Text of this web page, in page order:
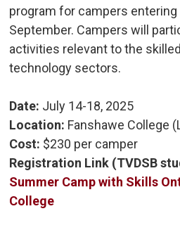
program for campers entering
September. Campers will
activities relevant to the
technology sectors.
Date: July 14-18, 2025
Location: Fanshawe College
Cost: $230 per camper
Registration Link (TVDSB
Summer Camp with Skills
College